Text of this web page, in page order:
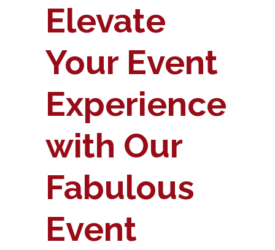
Elevate
Your Event
Experience
with Our
Fabulous
Event